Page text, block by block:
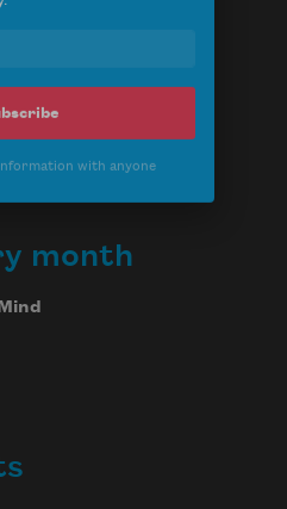
month
a poem delivered to
with anyone